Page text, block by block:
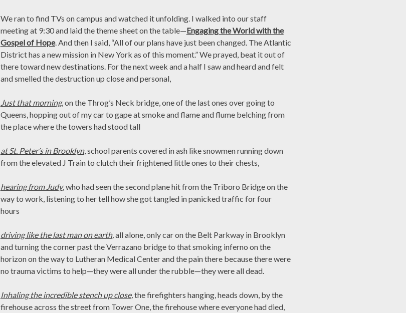
We ran to find TVs on campus and watched it unfolding. I walked into our staff
meeting at 9:30 and laid the theme sheet on the table—Engaging the World with the
Gospel of Hope. And then I said, “All of our plans have just been changed. The Atlantic
District has a new mission in New York as of this moment.” We prayed, beat it out of
there toward new destinations. For the next week and a half I saw and heard and felt
and smelled the destruction up close and personal,
Just that morning, on the Throg’s Neck bridge, one of the last ones over going to
Queens, hopping out of my car to gape at smoke and flame and flume belching from
the place where the towers had stood tall
at St. Peter’s in Brooklyn, school parents covered in ash like snowmen running down
from the elevated J Train to clutch their frightened little ones to their chests,
hearing from Judy, who had seen the second plane hit from the Triboro Bridge on the
way to work, listening to her tell how she got tangled in panicked traffic for four
hours
driving like the last man on earth,all alone, only car on the Belt Parkway in Brooklyn
and turning the corner past the Verrazano bridge to that smoking inferno on the
horizon on the way to Lutheran Medical Center and the pain there because there were
no trauma victims to help—they were all under the rubble—they were all dead.
Inhaling the incredible stench up close,the firefighters hanging, heads down, by the
firehouse across the street from Tower One, the firehouse where everyone had died,